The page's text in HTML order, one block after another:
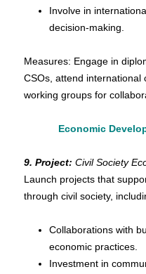
Involve in
decision-making.
Measures: Engage in
CSOs, attend international
working groups for
Economic
9. Project: Civil Society
Launch projects that
through civil society,
Collaborations with
economic practices.
Investment in